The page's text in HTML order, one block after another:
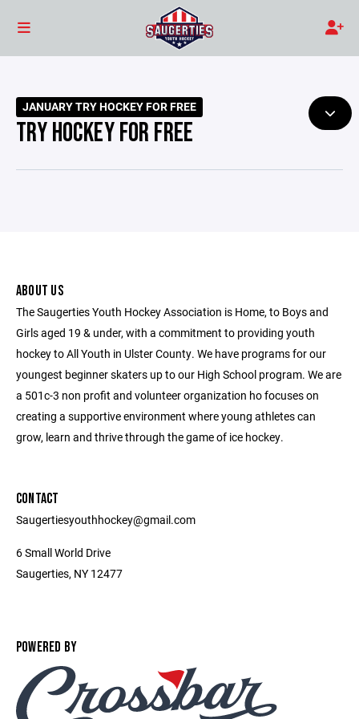
JANUARY TRY HOCKEY FOR FREE
TRY HOCKEY FOR FREE
ABOUT US
The Saugerties Youth Hockey Association is Home, to Boys and
Girls aged 19 & under, with a commitment to providing youth
hockey to All Youth in Ulster County. We have programs for our
youngest beginner skaters up to our High School program. We are
a 501c-3 non profit and volunteer organization ho focuses on
creating a supportive environment where young athletes can
grow, learn and thrive through the game of ice hockey.
CONTACT
Saugertiesyouthhockey@gmail.com
6 Small World Drive
Saugerties, NY 12477
POWERED BY